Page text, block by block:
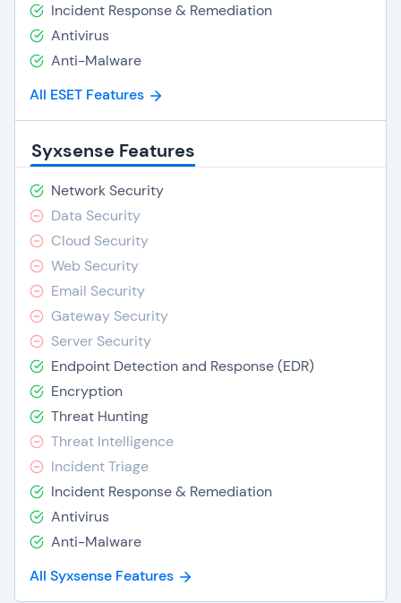
Incident Response & Remediation
Antivirus
Anti-Malware
All ESET Features
Syxsense Features
Network Security
Data Security
Cloud Security
Web Security
Email Security
Gateway Security
Server Security
Endpoint Detection and Response (EDR)
Encryption
Threat Hunting
Threat Intelligence
Incident Triage
Incident Response & Remediation
Antivirus
Anti-Malware
All Syxsense Features